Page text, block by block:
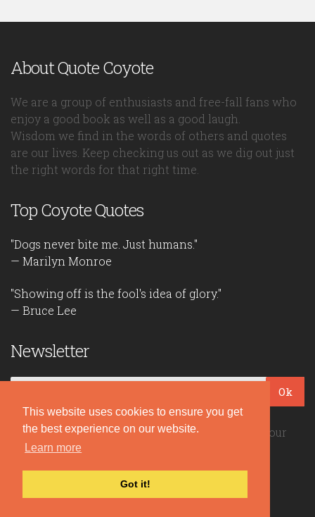
This website uses cookies to ensure you get
the best experience on our website.
Learn more
Got it!
About Quote Coyote
We are a group of enthusiasts and free-fall fans who
enjoy a good book as well as a good laugh.
Wisdom we find in the words of others and quotes
are our lives. Keep checking us out as we dig out just
the right words for that right time.
Top Coyote Quotes
"Dogs never bite me. Just humans."
— Marilyn Monroe
"Showing off is the fool's idea of glory."
— Bruce Lee
Newsletter
Ok
Be the first to read our daily quotes! Sign up for our
free newsletter!
Quote Coyote